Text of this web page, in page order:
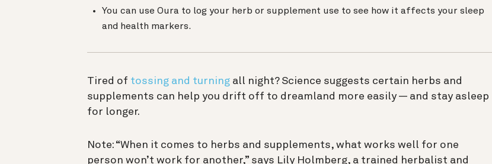
You can use Oura to log your herb or supplement use to see how it affects your sleep
and health markers.
Tired of tossing and turning all night? Science suggests certain herbs and
supplements can help you drift off to dreamland more easily — and stay asleep
for longer.
Note: “When it comes to herbs and supplements, what works well for one
person won’t work for another,” says Lily Holmberg, a trained herbalist and